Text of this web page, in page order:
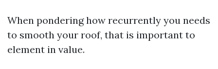
When pondering how recurrently you needs
to smooth your roof, that is important to
element in value.